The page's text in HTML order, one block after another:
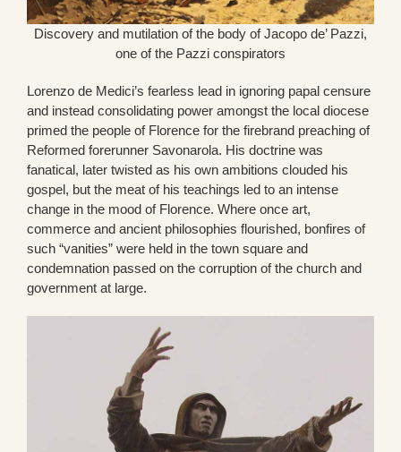
Discovery and mutilation of the body of Jacopo de’ Pazzi,
one of the Pazzi conspirators
Lorenzo de Medici’s fearless lead in ignoring papal censure
and instead consolidating power amongst the local diocese
primed the people of Florence for the firebrand preaching of
Reformed forerunner Savonarola. His doctrine was
fanatical, later twisted as his own ambitions clouded his
gospel, but the meat of his teachings led to an intense
change in the mood of Florence. Where once art,
commerce and ancient philosophies flourished, bonfires of
such “vanities” were held in the town square and
condemnation passed on the corruption of the church and
government at large.